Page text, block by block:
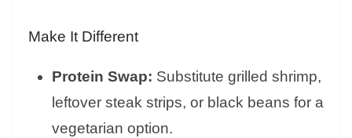
Make It Different
Protein Swap: Substitute grilled shrimp,
leftover steak strips, or black beans for a
vegetarian option.